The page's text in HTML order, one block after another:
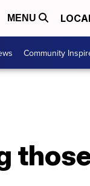
MENU
Community